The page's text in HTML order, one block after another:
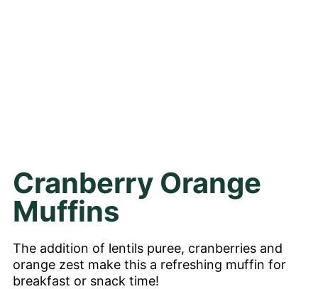
Cranberry Orange
Muffins
The addition of lentils puree, cranberries and
orange zest make this a refreshing muffin for
breakfast or snack time!